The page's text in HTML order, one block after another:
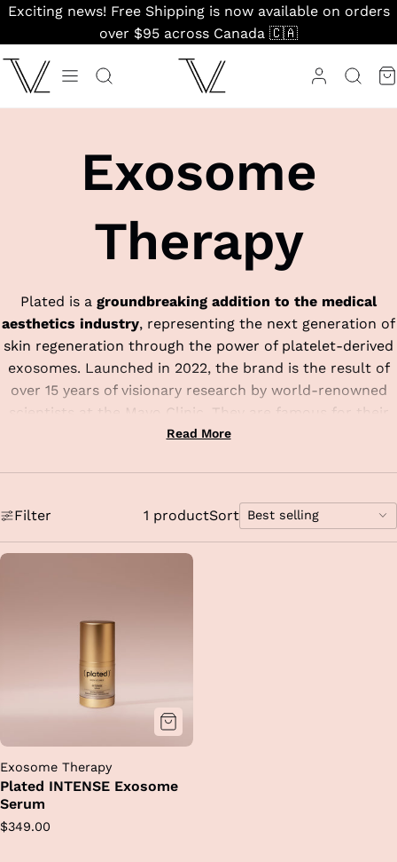
Skip
content
Exciting news! Free Shipping is now available on orders
over $95 across Canada 🇨🇦
Exosome
Therapy
Plated is a groundbreaking addition to the medical
aesthetics industry, representing the next generation of
skin regeneration through the power of platelet-derived
exosomes. Launched in 2022, the brand is the result of
over 15 years of visionary research by world-renowned
scientists at the Mayo Clinic. They are famous for their
proprietary Renewosome technology, which is the first
proven to significantly reduce the appearance of
wrinkles, redness, and brown spots.
A fascinating aspect of this brand is that it doesn't just
provide hydration; it delivers a concentrated dose of
procedures or to drastically shorten downtime following
treatments like Morpheus8 or laser resurfacing
integrating this level of science into your daily routine,
you are ensuring your skin has the most advanced tools
available to stay resilient, firm, and youthful.
Read More
Filter 1 productSort Best selling
Sort
Exosome Therapy
Plated INTENSE Exosome
Serum
Regular
$349.00